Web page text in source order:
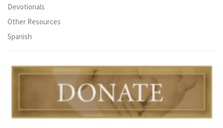
Devotionals
Other Resources
Spanish